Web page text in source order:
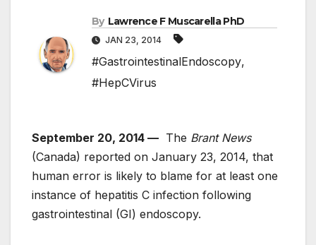
By Lawrence F Muscarella PhD
JAN 23, 2014
#GastrointestinalEndoscopy,
#HepCVirus
September 20, 2014 — The Brant News
(Canada) reported on January 23, 2014, that
human error is likely to blame for at least one
instance of hepatitis C infection following
gastrointestinal (GI) endoscopy.